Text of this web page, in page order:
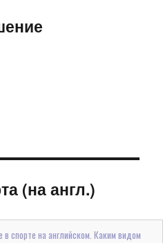
(на англ.)
спорте на английском. Каким видом